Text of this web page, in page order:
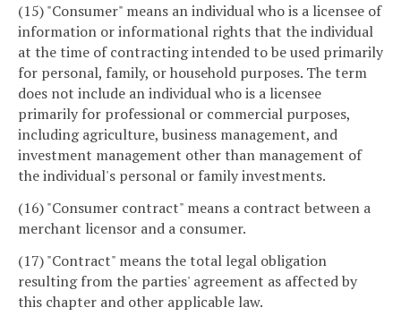
(15) "Consumer" means an individual who is a licensee of
information or informational rights that the individual
at the time of contracting intended to be used primarily
for personal, family, or household purposes. The term
does not include an individual who is a licensee
primarily for professional or commercial purposes,
including agriculture, business management, and
investment management other than management of
the individual's personal or family investments.
(16) "Consumer contract" means a contract between a
merchant licensor and a consumer.
(17) "Contract" means the total legal obligation
resulting from the parties' agreement as affected by
this chapter and other applicable law.